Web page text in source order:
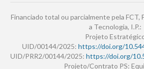
Financiado total ou parcialmente pela FCT,
a Tecnologia, I.P.:
Projeto
UID/00144/2025: https://doi.org/
UID/PRR2/00144/2025: https://doi.org/
Projeto/Contrato PS: